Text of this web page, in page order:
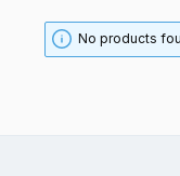
No products